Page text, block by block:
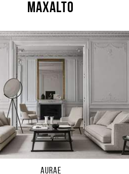
Maxalto
AURAE